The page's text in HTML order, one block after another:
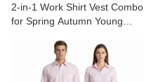
2-in-1 Work Shirt Vest Combo
for Spring Autumn Young